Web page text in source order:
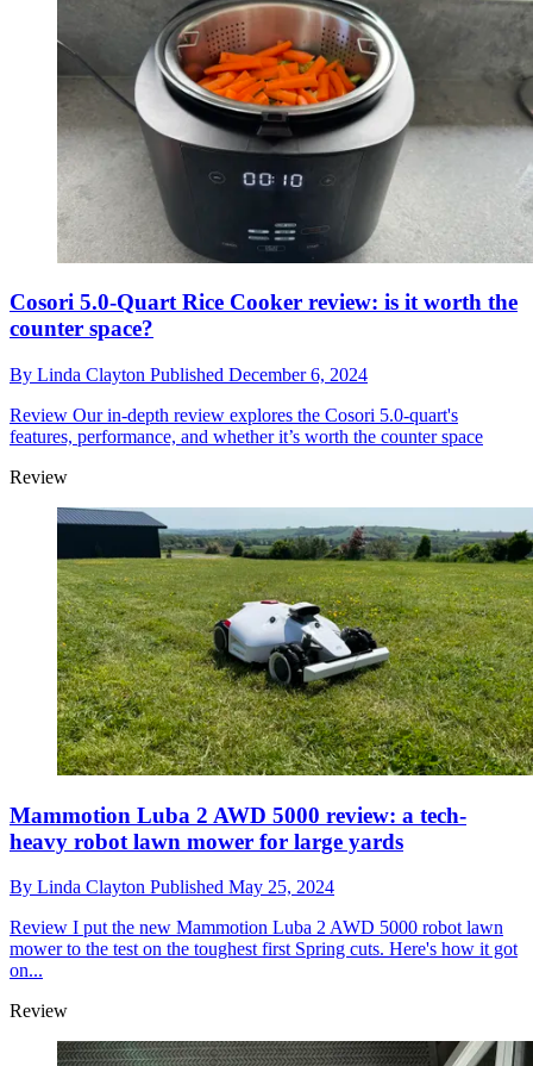
Cosori 5.0-Quart Rice Cooker review: is it worth the
counter space?
By Linda Clayton Published December 6, 2024
Review Our in-depth review explores the Cosori 5.0-quart's
features, performance, and whether it’s worth the counter space
Review
Mammotion Luba 2 AWD 5000 review: a tech-
heavy robot lawn mower for large yards
By Linda Clayton Published May 25, 2024
Review I put the new Mammotion Luba 2 AWD 5000 robot lawn
mower to the test on the toughest first Spring cuts. Here's how it got
on...
Review